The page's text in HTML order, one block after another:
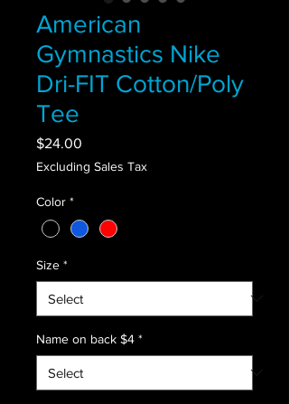
American
Gymnastics Nike
Dri-FIT Cotton/Poly
Tee
$24.00
Excluding Sales Tax
Color *
Size *
Name on back $4 *